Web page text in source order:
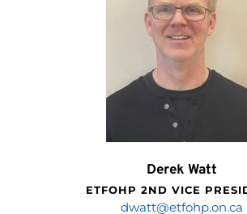
Derek Watt
ETFOHP 2ND VICE
dwatt@etfohp.on.ca